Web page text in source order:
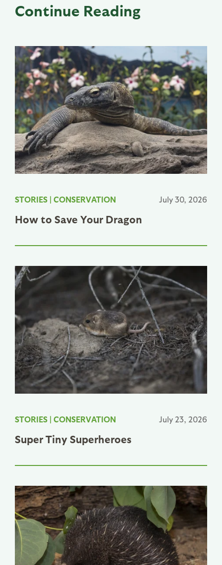
Continue Reading
STORIES | CONSERVATION July 30, 2026
How to Save Your Dragon
STORIES | CONSERVATION July 23, 2026
Super Tiny Superheroes